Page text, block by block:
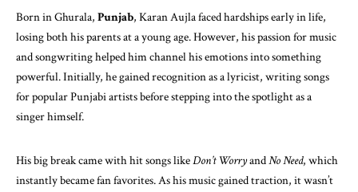
Born in Ghurala, Punjab, Karan Aujla faced hardships early in life,
losing both his parents at a young age. However, his passion for music
and songwriting helped him channel his emotions into something
powerful. Initially, he gained recognition as a lyricist, writing songs
for popular Punjabi artists before stepping into the spotlight as a
singer himself.
His big break came with hit songs likeDon’t WorryandNo Need, which
instantly became fan favorites. As his music gained traction, it wasn’t